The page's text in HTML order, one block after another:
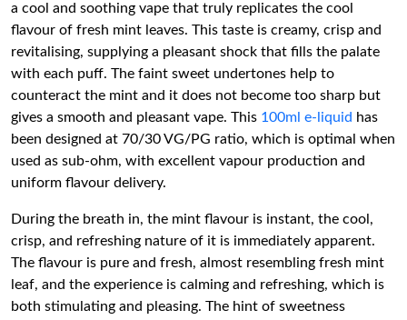
a cool and soothing vape that truly replicates the cool
flavour of fresh mint leaves. This taste is creamy, crisp and
revitalising, supplying a pleasant shock that fills the palate
with each puff. The faint sweet undertones help to
counteract the mint and it does not become too sharp but
gives a smooth and pleasant vape. This 100ml e-liquid has
been designed at 70/30 VG/PG ratio, which is optimal when
used as sub-ohm, with excellent vapour production and
uniform flavour delivery.
During the breath in, the mint flavour is instant, the cool,
crisp, and refreshing nature of it is immediately apparent.
The flavour is pure and fresh, almost resembling fresh mint
leaf, and the experience is calming and refreshing, which is
both stimulating and pleasing. The hint of sweetness